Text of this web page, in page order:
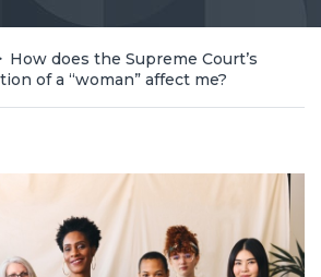
How does the Supreme Court’s
of a “woman” affect me?